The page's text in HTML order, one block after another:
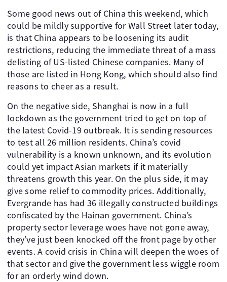
Some good news out of China this weekend, which
could be mildly supportive for Wall Street later today,
is that China appears to be loosening its audit
restrictions, reducing the immediate threat of a mass
delisting of US-listed Chinese companies. Many of
those are listed in Hong Kong, which should also find
reasons to cheer as a result.
On the negative side, Shanghai is now in a full
lockdown as the government tried to get on top of
the latest Covid-19 outbreak. It is sending resources
to test all 26 million residents. China’s covid
vulnerability is a known unknown, and its evolution
could yet impact Asian markets if it materially
threatens growth this year. On the plus side, it may
give some relief to commodity prices. Additionally,
Evergrande has had 36 illegally constructed buildings
confiscated by the Hainan government. China’s
property sector leverage woes have not gone away,
they’ve just been knocked off the front page by other
events. A covid crisis in China will deepen the woes of
that sector and give the government less wiggle room
for an orderly wind down.